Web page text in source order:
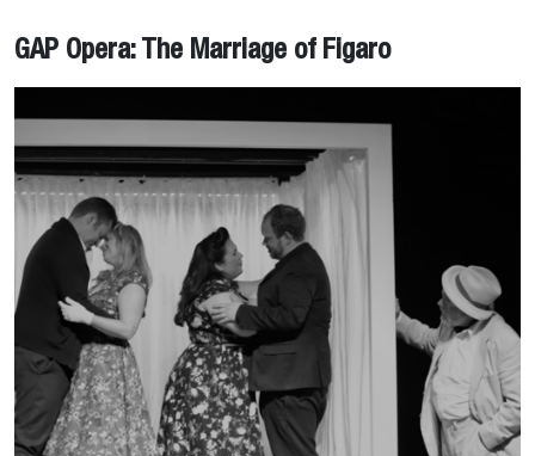
GAP Opera: The Marriage of Figaro